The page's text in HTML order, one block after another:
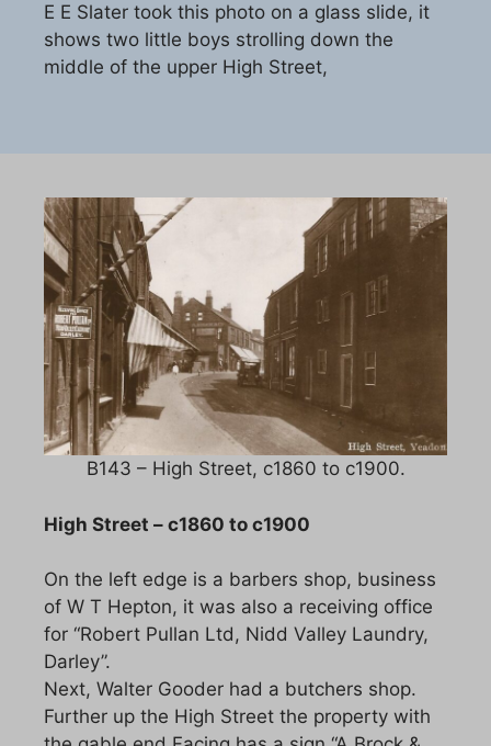
E E Slater took this photo on a glass slide, it
shows two little boys strolling down the
middle of the upper High Street,
B143 – High Street, c1860 to c1900.
High Street – c1860 to c1900
On the left edge is a barbers shop, business
of W T Hepton, it was also a receiving office
for “Robert Pullan Ltd, Nidd Valley Laundry,
Darley”.
Next, Walter Gooder had a butchers shop.
Further up the High Street the property with